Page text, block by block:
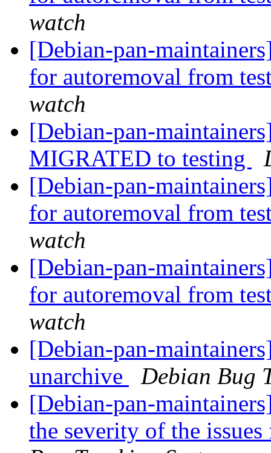
watch
[Debian-pan-
for autoremoval from
watch
[Debian-pan-
MIGRATED to testing
[Debian-pan-
for autoremoval from
watch
[Debian-pan-
for autoremoval from
watch
[Debian-pan-
unarchive
Debian Bug
[Debian-pan-
the severity of the